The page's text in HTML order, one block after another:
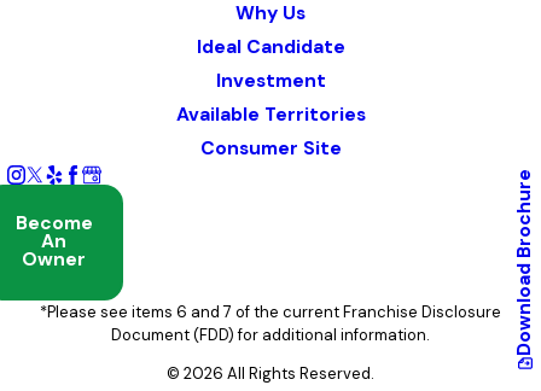
Download
Brochure
Why Us
Ideal Candidate
Investment
Available Territories
Consumer Site
Become
An
Owner
*Please see items 6 and 7 of the current Franchise Disclosure
Document (FDD) for additional information.
© 2026 All Rights Reserved.